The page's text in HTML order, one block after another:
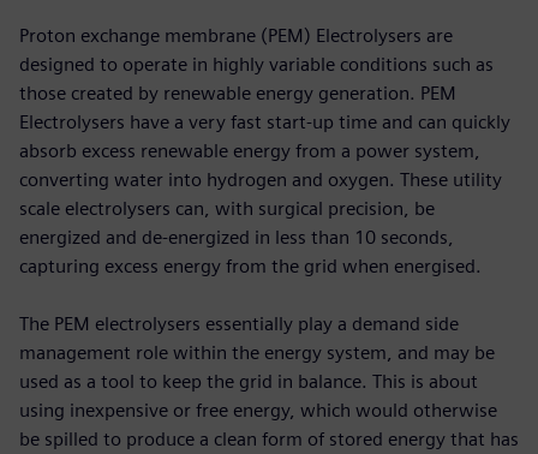
Proton exchange membrane (PEM) Electrolysers are
designed to operate in highly variable conditions such as
those created by renewable energy generation. PEM
Electrolysers have a very fast start-up time and can quickly
absorb excess renewable energy from a power system,
converting water into hydrogen and oxygen. These utility
scale electrolysers can, with surgical precision, be
energized and de-energized in less than 10 seconds,
capturing excess energy from the grid when energised.
The PEM electrolysers essentially play a demand side
management role within the energy system, and may be
used as a tool to keep the grid in balance. This is about
using inexpensive or free energy, which would otherwise
be spilled to produce a clean form of stored energy that has